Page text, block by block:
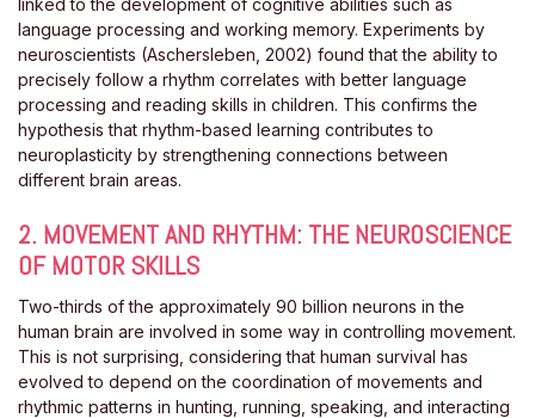
language processing and working memory. Experiments by
neuroscientists (Aschersleben, 2002) found that the ability to
precisely follow a rhythm correlates with better language
processing and reading skills in children. This confirms the
hypothesis that rhythm-based learning contributes to
neuroplasticity by strengthening connections between
different brain areas.
2. MOVEMENT AND RHYTHM: THE NEUROSCIENCE
OF MOTOR SKILLS
Two-thirds of the approximately 90 billion neurons in the
human brain are involved in some way in controlling movement.
This is not surprising, considering that human survival has
evolved to depend on the coordination of movements and
rhythmic patterns in hunting, running, speaking, and interacting